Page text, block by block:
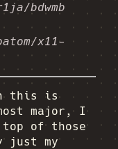
bdwmb
x11-
this is
major, I
of those
just my